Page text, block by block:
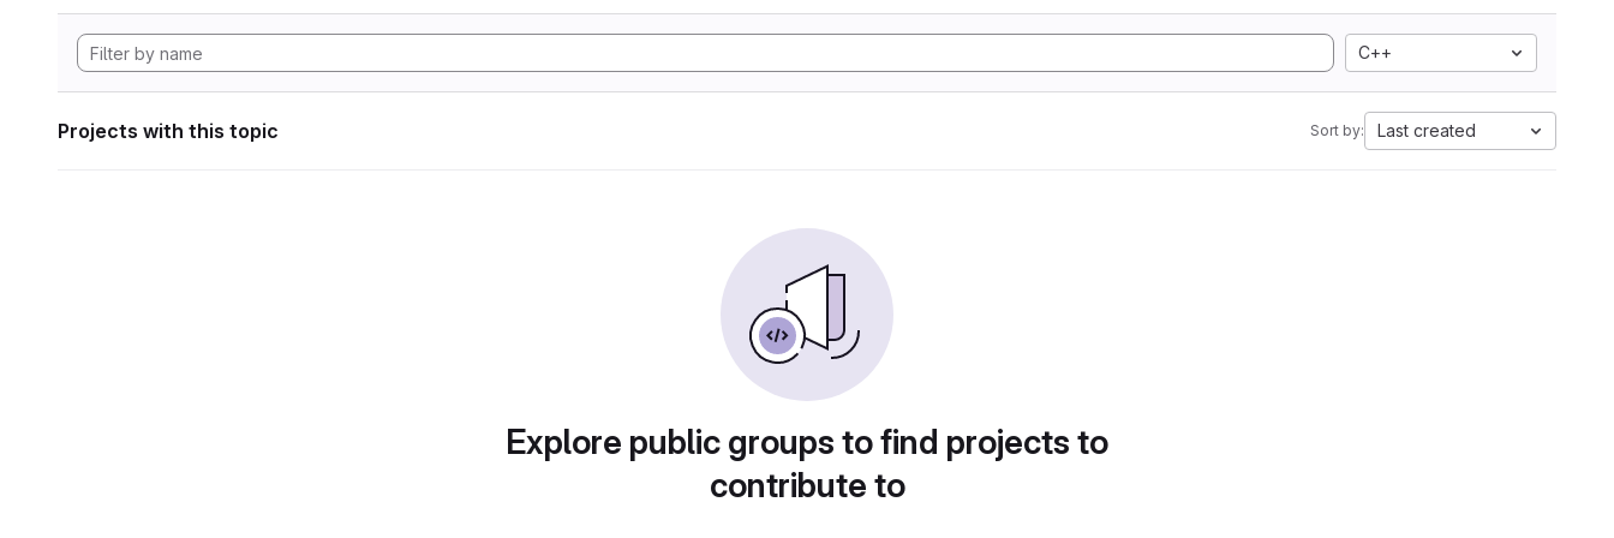
C++
Projects with this topic Sort by: Last created
Explore public groups to find projects to
contribute to